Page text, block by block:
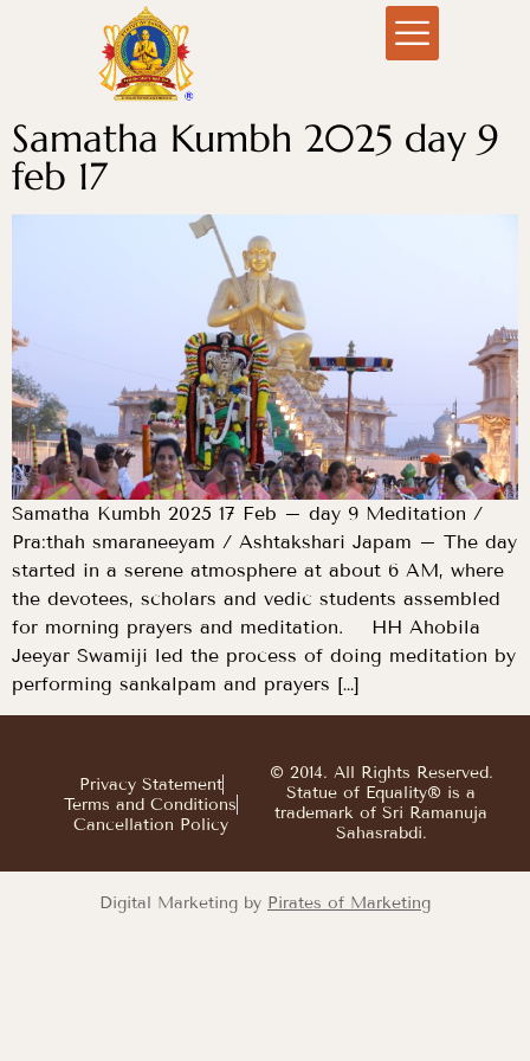
Samatha Kumbh 2025 day 9
feb 17
Samatha Kumbh 2025 17 Feb – day 9 Meditation /
Pra:thah smaraneeyam / Ashtakshari Japam – The day
started in a serene atmosphere at about 6 AM, where
the devotees, scholars and vedic students assembled
for morning prayers and meditation. HH Ahobila
Jeeyar Swamiji led the process of doing meditation by
performing sankalpam and prayers […]
© 2014. All Rights Reserved.
Statue of Equality® is a
trademark of Sri Ramanuja
Sahasrabdi.
Privacy Statement
Terms and Conditions
Cancellation Policy
Digital Marketing by Pirates of Marketing